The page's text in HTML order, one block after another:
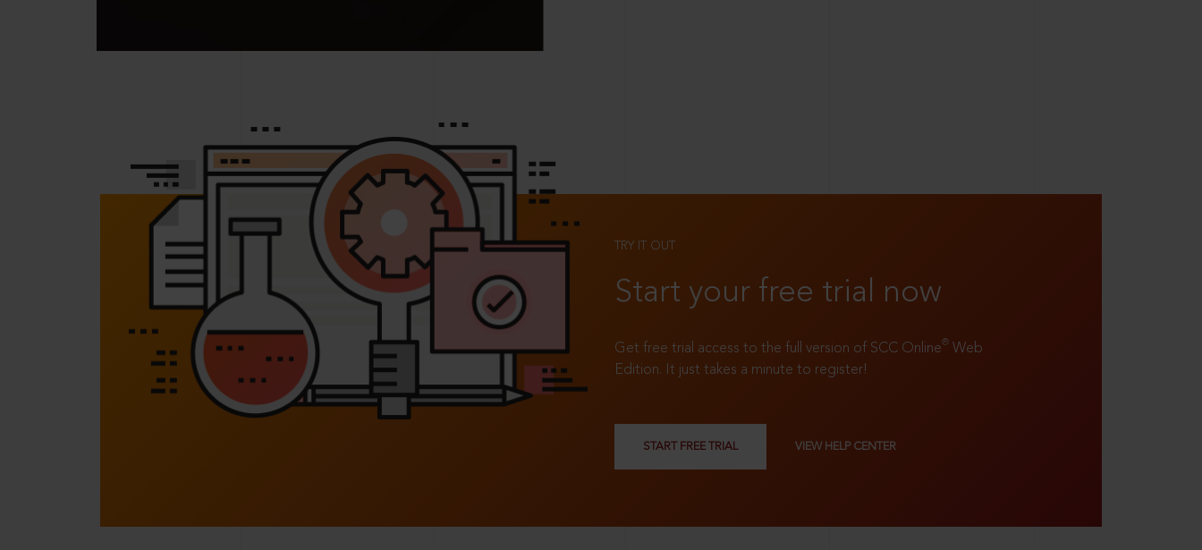
TRY IT OUT
Start your free trial now
Get free trial access to the full version of SCC Online® Web
Edition. It just takes a minute to register!
START FREE TRIAL VIEW HELP CENTER